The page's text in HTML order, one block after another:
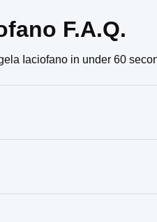
F.A.Q.
Iaciofano in under 60